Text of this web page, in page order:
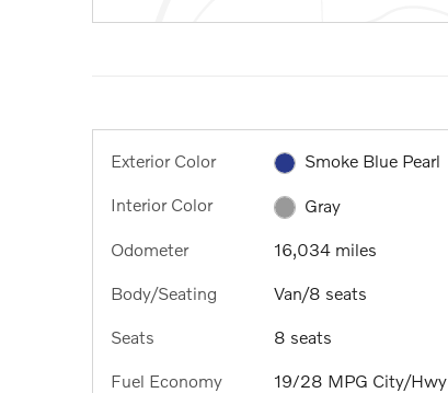
Exterior Color Smoke Blue Pearl
Interior Color Gray
Odometer 16,034 miles
Body/Seating Van/8 seats
Seats 8 seats
Fuel Economy 19/28 MPG City/Hwy